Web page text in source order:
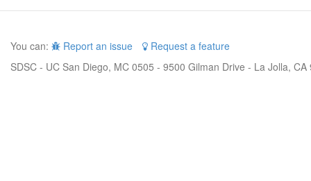
You can: Report an issue
Request a feature
SDSC - UC San Diego, MC 0505 - 9500 Gilman Drive - La Jolla,